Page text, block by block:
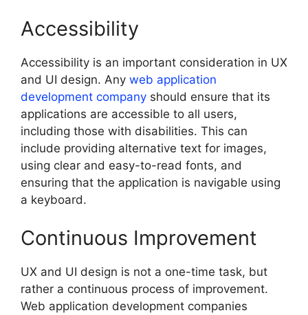
Accessibility
Accessibility is an important consideration in UX
and UI design. Any web application
development company should ensure that its
applications are accessible to all users,
including those with disabilities. This can
include providing alternative text for images,
using clear and easy-to-read fonts, and
ensuring that the application is navigable using
a keyboard.
Continuous Improvement
UX and UI design is not a one-time task, but
rather a continuous process of improvement.
Web application development companies